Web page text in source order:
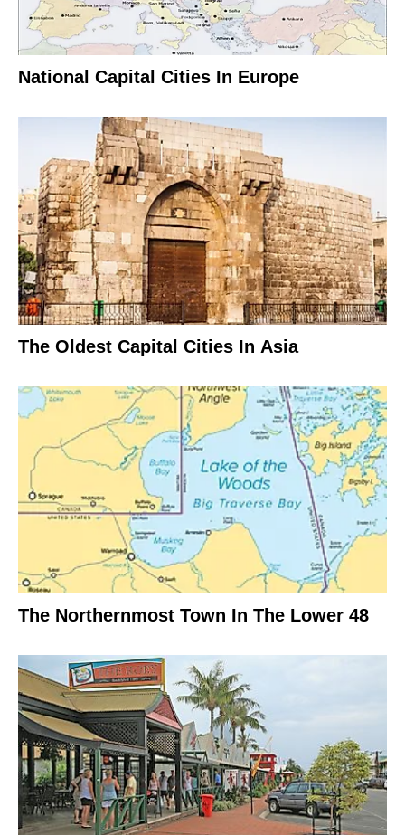
National Capital Cities In Europe
The Oldest Capital Cities In Asia
The Northernmost Town In The Lower 48